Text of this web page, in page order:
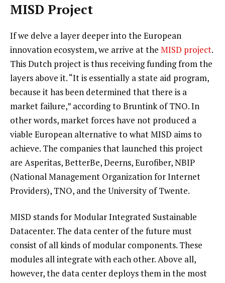
MISD Project
If we delve a layer deeper into the European
innovation ecosystem, we arrive at the MISD project.
This Dutch project is thus receiving funding from the
layers above it. “It is essentially a state aid program,
because it has been determined that there is a
market failure,” according to Bruntink of TNO. In
other words, market forces have not produced a
viable European alternative to what MISD aims to
achieve. The companies that launched this project
are Asperitas, BetterBe, Deerns, Eurofiber, NBIP
(National Management Organization for Internet
Providers), TNO, and the University of Twente.
MISD stands for Modular Integrated Sustainable
Datacenter. The data center of the future must
consist of all kinds of modular components. These
modules all integrate with each other. Above all,
however, the data center deploys them in the most